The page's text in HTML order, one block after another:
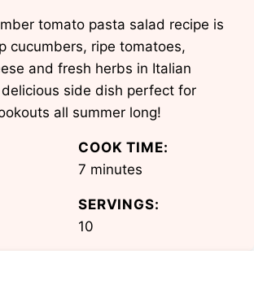
tomato pasta salad recipe is
cucumbers, ripe tomatoes,
and fresh herbs in Italian
side dish perfect for
all summer long!
COOK TIME:
7 minutes
minutes
SERVINGS:
10